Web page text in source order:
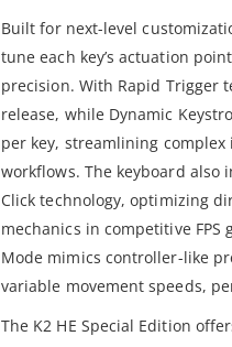
Built for next-level
tune each key’s actuation
precision. With Rapid Trigger
release, while Dynamic
per key, streamlining
workflows. The keyboard also
Click technology, optimizing
mechanics in competitive
Mode mimics controller-like
variable movement speeds,
The K2 HE Special Edition